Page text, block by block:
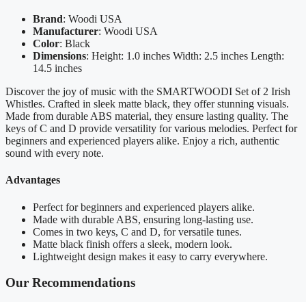
Brand: Woodi USA
Manufacturer: Woodi USA
Color: Black
Dimensions: Height: 1.0 inches Width: 2.5 inches Length:
14.5 inches
Discover the joy of music with the SMARTWOODI Set of 2 Irish
Whistles. Crafted in sleek matte black, they offer stunning visuals.
Made from durable ABS material, they ensure lasting quality. The
keys of C and D provide versatility for various melodies. Perfect for
beginners and experienced players alike. Enjoy a rich, authentic
sound with every note.
Advantages
Perfect for beginners and experienced players alike.
Made with durable ABS, ensuring long-lasting use.
Comes in two keys, C and D, for versatile tunes.
Matte black finish offers a sleek, modern look.
Lightweight design makes it easy to carry everywhere.
Our Recommendations